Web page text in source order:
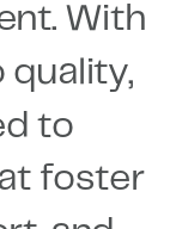
With
to
foster